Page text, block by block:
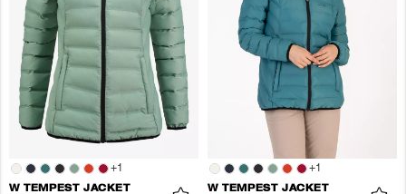
+1
W TEMPEST JACKET
+1
W TEMPEST JACKET